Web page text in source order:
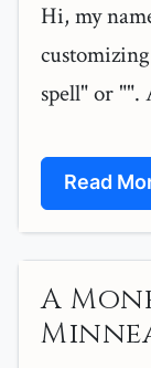
Hi, my
spell" or "".
Read
A